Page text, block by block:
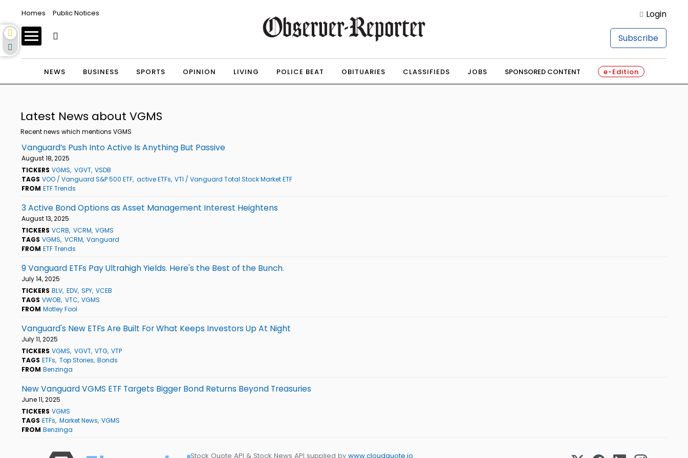
Homes Public Notices Login
Subscribe
NEWS BUSINESS SPORTS OPINION LIVING POLICE BEAT OBITUARIES CLASSIFIEDS JOBS SPONSORED CONTENT e-Edition
Latest News about VGMS
Recent news which mentions VGMS
Vanguard’s Push Into Active Is Anything But Passive
August 18, 2025
TICKERS VGMS VGVT VSDB
TAGS VOO / Vanguard S&P 500 ETF active ETFs VTI / Vanguard Total Stock Market ETF
FROM ETF Trends
3 Active Bond Options as Asset Management Interest Heightens
August 13, 2025
TICKERS VCRB VCRM VGMS
TAGS VGMS VCRM Vanguard
FROM ETF Trends
9 Vanguard ETFs Pay Ultrahigh Yields. Here's the Best of the Bunch.
July 14, 2025
TICKERS BLV EDV SPY VCEB
TAGS VWOB VTC VGMS
FROM Motley Fool
Vanguard's New ETFs Are Built For What Keeps Investors Up At Night
July 11, 2025
TICKERS VGMS VGVT VTG VTP
TAGS ETFs Top Stories Bonds
FROM Benzinga
New Vanguard VGMS ETF Targets Bigger Bond Returns Beyond Treasuries
June 11, 2025
TICKERS VGMS
TAGS ETFs Market News VGMS
FROM Benzinga
Stock Quote API & Stock News API supplied by www.cloudquote.io